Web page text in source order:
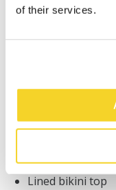
of their services.
will be
Free delivery
Lined bikini top